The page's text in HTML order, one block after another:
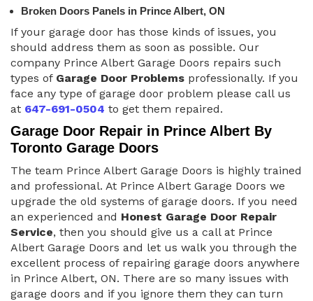
Broken Doors Panels in Prince Albert, ON
If your garage door has those kinds of issues, you
should address them as soon as possible. Our
company Prince Albert Garage Doors repairs such
types of Garage Door Problems professionally. If you
face any type of garage door problem please call us
at 647-691-0504 to get them repaired.
Garage Door Repair in Prince Albert By
Toronto Garage Doors
The team Prince Albert Garage Doors is highly trained
and professional. At Prince Albert Garage Doors we
upgrade the old systems of garage doors. If you need
an experienced and Honest Garage Door Repair
Service, then you should give us a call at Prince
Albert Garage Doors and let us walk you through the
excellent process of repairing garage doors anywhere
in Prince Albert, ON. There are so many issues with
garage doors and if you ignore them they can turn